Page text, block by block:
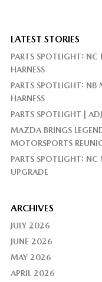
LATEST STORIES
PARTS SPOTLIGHT:
HARNESS
PARTS SPOTLIGHT:
HARNESS
PARTS SPOTLIGHT |
MAZDA BRINGS
MOTORSPORTS
PARTS SPOTLIGHT:
UPGRADE
ARCHIVES
JULY 2026
JUNE 2026
MAY 2026
APRIL 2026